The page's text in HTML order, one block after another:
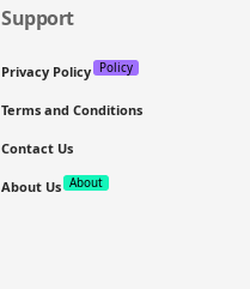
Support
Privacy Policy Policy
Terms and Conditions
Contact Us
About Us About